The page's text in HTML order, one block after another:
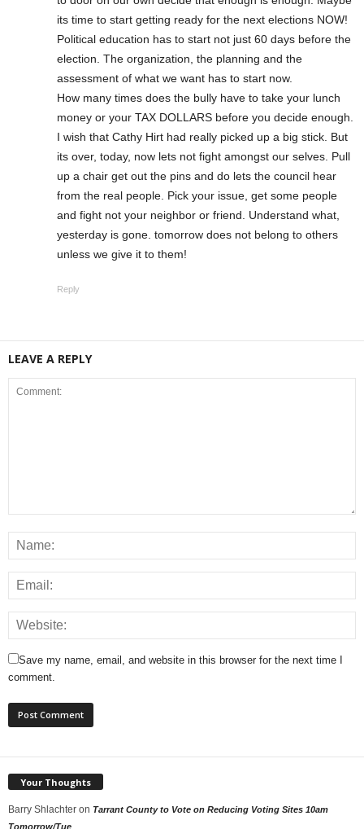
its time to start getting ready for the next elections NOW!
Political education has to start not just 60 days before the
election. The organization, the planning and the
assessment of what we want has to start now.
How many times does the bully have to take your lunch
money or your TAX DOLLARS before you decide enough.
I wish that Cathy Hirt had really picked up a big stick. But
its over, today, now lets not fight amongst our selves. Pull
up a chair get out the pins and do lets the council hear
from the real people. Pick your issue, get some people
and fight not your neighbor or friend. Understand what,
yesterday is gone. tomorrow does not belong to others
unless we give it to them!
Reply
LEAVE A REPLY
Save my name, email, and website in this browser for the next time I
comment.
Your Thoughts
Barry Shlachter on Tarrant County to Vote on Reducing Voting Sites 10am
Tomorrow/Tue